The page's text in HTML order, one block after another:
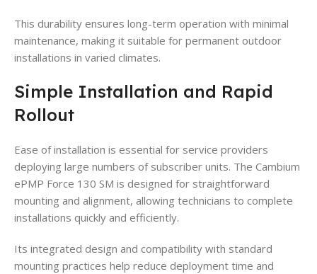
This durability ensures long-term operation with minimal
maintenance, making it suitable for permanent outdoor
installations in varied climates.
Simple Installation and Rapid
Rollout
Ease of installation is essential for service providers
deploying large numbers of subscriber units. The Cambium
ePMP Force 130 SM is designed for straightforward
mounting and alignment, allowing technicians to complete
installations quickly and efficiently.
Its integrated design and compatibility with standard
mounting practices help reduce deployment time and